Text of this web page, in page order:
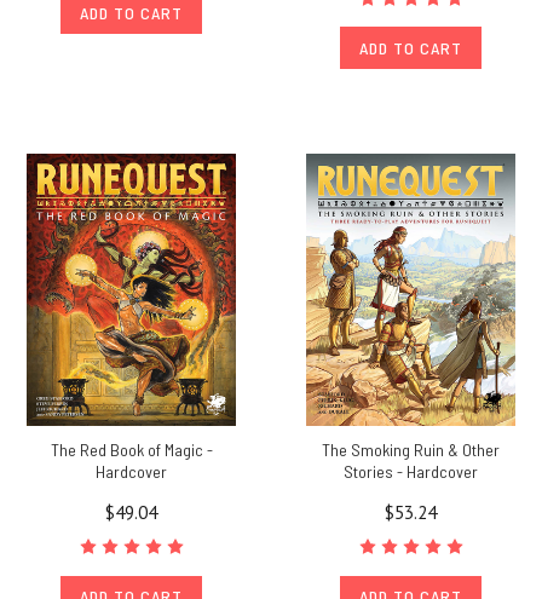
ADD TO CART
ADD TO CART
The Red Book of Magic -
Hardcover
$49.04
The Smoking Ruin & Other
Stories - Hardcover
$53.24